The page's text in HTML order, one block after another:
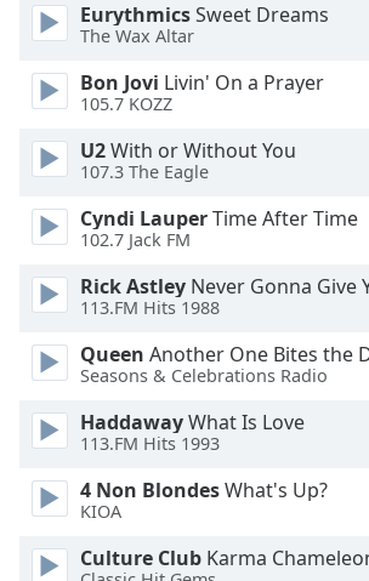
Font
Size
Text
Edge
Family
Reset
Close
Modal
End
window.
EurythmicsSweet Dreams
The Wax Altar
Bon Jovi Livin' On a Prayer
105.7 KOZZ
U2With or Without You
107.3 The Eagle
Cyndi LauperTime After Time
102.7 Jack FM
Rick Astley Never Gonna Give
113.FM Hits 1988
Queen Another One Bites the
Seasons & Celebrations Radio
HaddawayWhat Is Love
113.FM Hits 1993
4 Non BlondesWhat's Up?
KIOA
Culture Club Karma